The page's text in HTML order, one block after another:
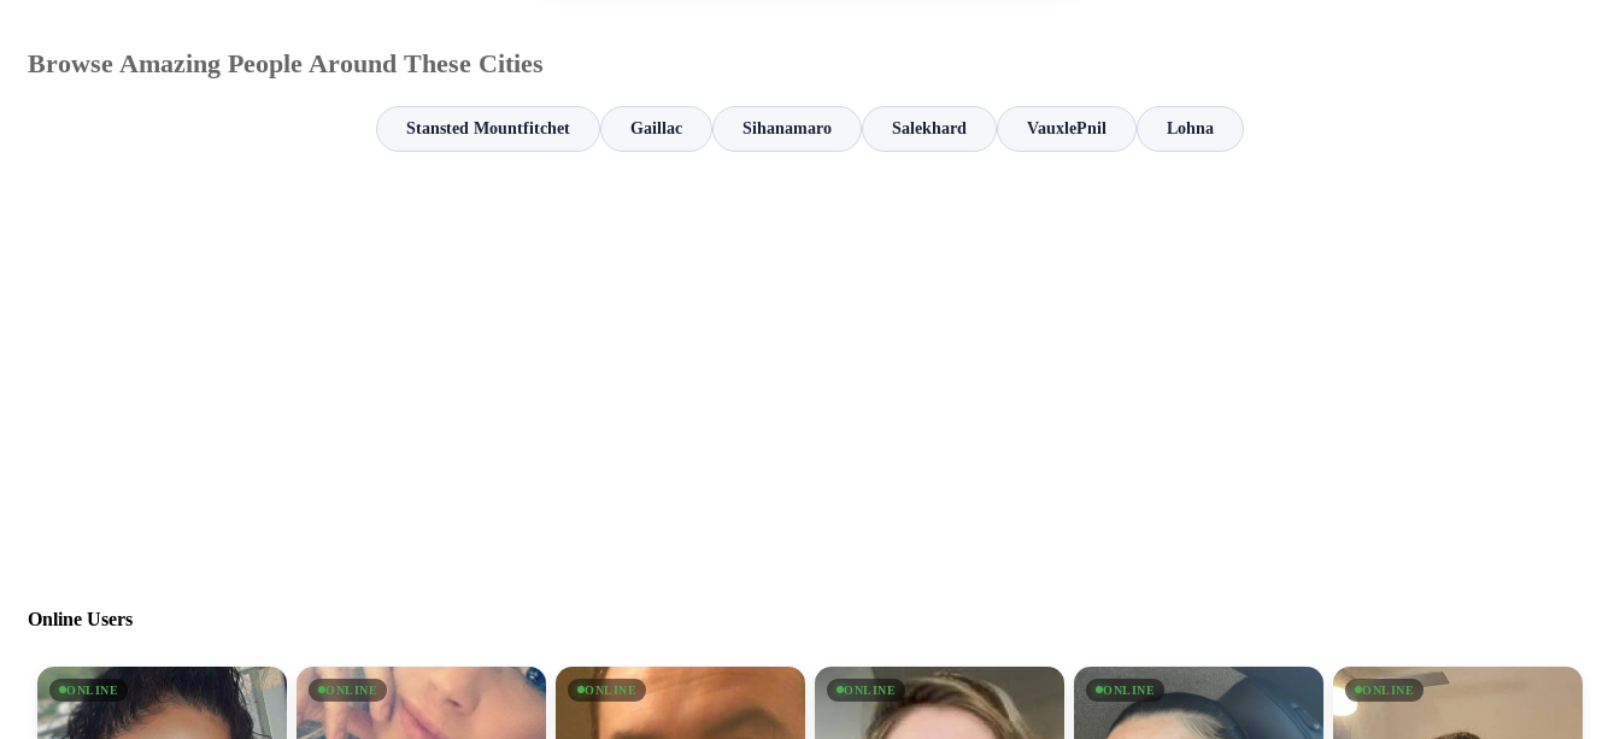
Browse Amazing People Around These Cities
Stansted Mountfitchet Gaillac Sihanamaro Salekhard VauxlePnil Lohna
Online Users
ONLINE ONLINE ONLINE ONLINE ONLINE ONLINE